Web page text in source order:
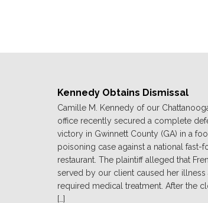
Kennedy Obtains Dismissal
Camille M. Kennedy of our
office recently secured a complete
victory in Gwinnett County (GA) in a
poisoning case against a national fast-
restaurant. The plaintiff alleged that
served by our client caused her illness
required medical treatment. After the
[…]